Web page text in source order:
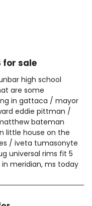
for sale
high school
are some
in gattaca
mayor
eddie pittman
bateman
little house on the
iveta tumasonyte
universal rims fit 5
meridian, ms today